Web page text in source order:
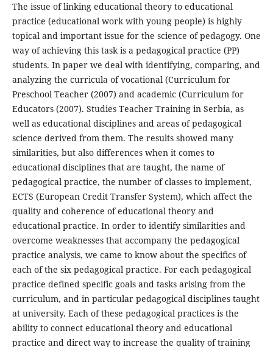
The issue of linking educational theory to educational
practice (educational work with young people) is highly
topical and important issue for the science of pedagogy. One
way of achieving this task is a pedagogical practice (PP)
students. In paper we deal with identifying, comparing, and
analyzing the curricula of vocational (Curriculum for
Preschool Teacher (2007) and academic (Curriculum for
Educators (2007). Studies Teacher Training in Serbia, as
well as educational disciplines and areas of pedagogical
science derived from them. The results showed many
similarities, but also differences when it comes to
educational disciplines that are taught, the name of
pedagogical practice, the number of classes to implement,
ECTS (European Credit Transfer System), which affect the
quality and coherence of educational theory and
educational practice. In order to identify similarities and
overcome weaknesses that accompany the pedagogical
practice analysis, we came to know about the specifics of
each of the six pedagogical practice. For each pedagogical
practice defined specific goals and tasks arising from the
curriculum, and in particular pedagogical disciplines taught
at university. Each of these pedagogical practices is the
ability to connect educational theory and educational
practice and direct way to increase the quality of training